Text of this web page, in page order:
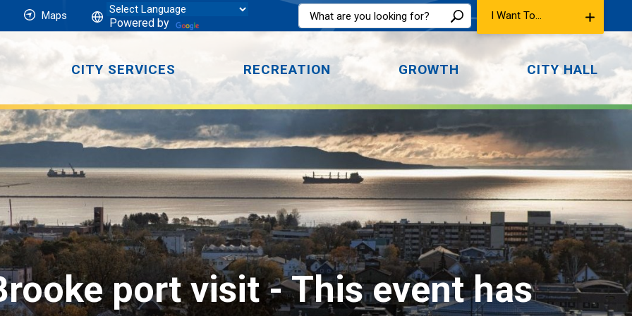
Maps
Powered by
I Want To...
CITY SERVICES RECREATION GROWTH CITY HALL
port visit - This event has